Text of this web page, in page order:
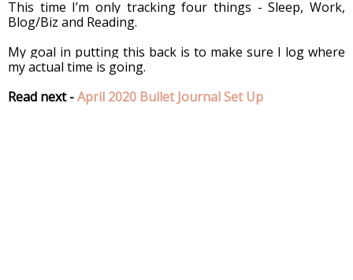
This time I’m only tracking four things - Sleep, Work,
Blog/Biz and Reading.
My goal in putting this back is to make sure I log where
my actual time is going.
Read next - April 2020 Bullet Journal Set Up